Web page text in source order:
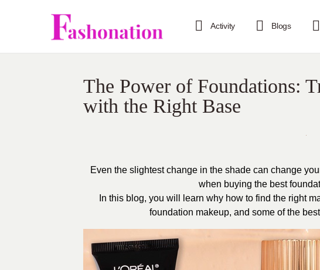
Activity Blogs
The Power of Foundations:
with the Right Base
Even the slightest change in the shade can change
when buying the best
In this blog, you will learn why how to find the right
foundation makeup, and some of the